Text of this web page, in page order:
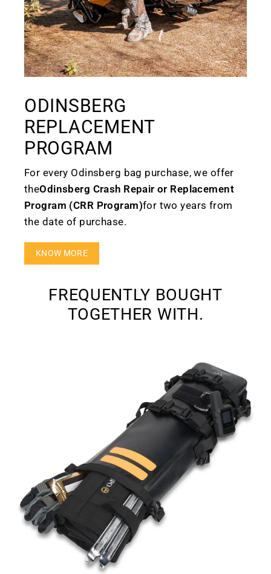
ODINSBERG
REPLACEMENT
PROGRAM
For every Odinsberg bag purchase, we offer
theOdinsberg Crash Repair or Replacement
Program (CRR Program)for two years from
the date of purchase.
KNOW MORE
FREQUENTLY BOUGHT
TOGETHER WITH.